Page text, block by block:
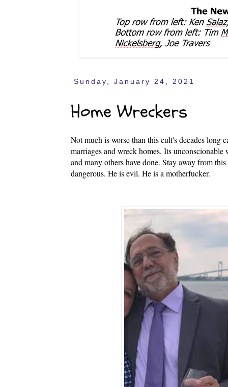
Sunday, January 24, 2021
Home Wreckers
Not much is worse than this cult's decades long
marriages and wreck homes. Its unconscionable
and many others have done. Stay away from
dangerous. He is evil. He is a motherfucker.